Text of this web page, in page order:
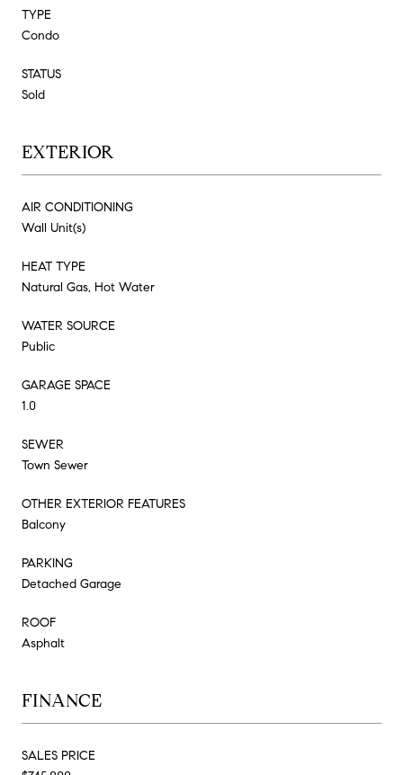
TYPE
Condo
STATUS
Sold
EXTERIOR
AIR CONDITIONING
Wall Unit(s)
HEAT TYPE
Natural Gas, Hot Water
WATER SOURCE
Public
GARAGE SPACE
1.0
SEWER
Town Sewer
OTHER EXTERIOR FEATURES
Balcony
PARKING
Detached Garage
ROOF
Asphalt
FINANCE
SALES PRICE